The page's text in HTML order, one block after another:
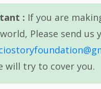
: If you are
Please send us
will try to cover you.